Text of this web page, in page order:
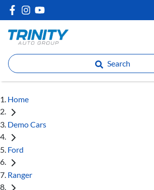
Search
Home
Demo Cars
Ford
Ranger